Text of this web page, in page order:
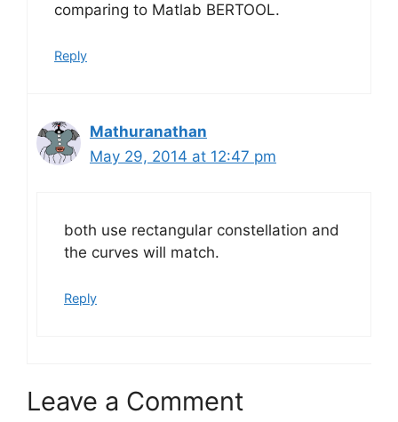
comparing to Matlab BERTOOL.
Reply
Mathuranathan
May 29, 2014 at 12:47 pm
both use rectangular constellation and
the curves will match.
Reply
Leave a Comment